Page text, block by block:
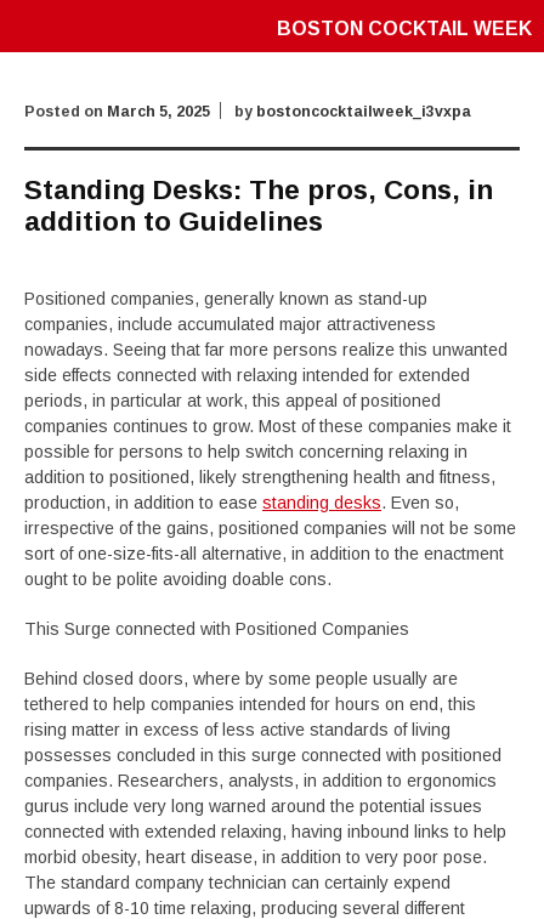
BOSTON COCKTAIL WEEK
Posted on March 5, 2025 by bostoncocktailweek_i3vxpa
Standing Desks: The pros, Cons, in
addition to Guidelines
Positioned companies, generally known as stand-up
companies, include accumulated major attractiveness
nowadays. Seeing that far more persons realize this unwanted
side effects connected with relaxing intended for extended
periods, in particular at work, this appeal of positioned
companies continues to grow. Most of these companies make it
possible for persons to help switch concerning relaxing in
addition to positioned, likely strengthening health and fitness,
production, in addition to ease standing desks. Even so,
irrespective of the gains, positioned companies will not be some
sort of one-size-fits-all alternative, in addition to the enactment
ought to be polite avoiding doable cons.
This Surge connected with Positioned Companies
Behind closed doors, where by some people usually are
tethered to help companies intended for hours on end, this
rising matter in excess of less active standards of living
possesses concluded in this surge connected with positioned
companies. Researchers, analysts, in addition to ergonomics
gurus include very long warned around the potential issues
connected with extended relaxing, having inbound links to help
morbid obesity, heart disease, in addition to very poor pose.
The standard company technician can certainly expend
upwards of 8-10 time relaxing, producing several different